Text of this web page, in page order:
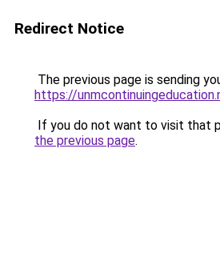
Redirect Notice
The previous page is sending
https://
If you do not want to visit that
the previous page.